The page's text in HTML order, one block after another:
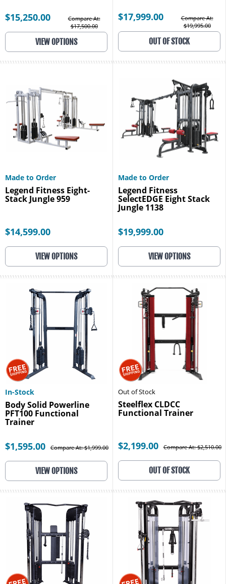
$15,250.00
Compare At:
$17,500.00
VIEW OPTIONS
$17,999.00
Compare At:
$19,995.00
OUT OF STOCK
Made to Order
Legend Fitness Eight-
Stack Jungle 959
$14,599.00
VIEW OPTIONS
Made to Order
Legend Fitness
SelectEDGE Eight Stack
Jungle 1138
$19,999.00
VIEW OPTIONS
In-Stock
Body Solid Powerline
PFT100 Functional
Trainer
$1,595.00 Compare At: $1,999.00
VIEW OPTIONS
Out of Stock
Steelflex CLDCC
Functional Trainer
$2,199.00 Compare At: $2,510.00
OUT OF STOCK